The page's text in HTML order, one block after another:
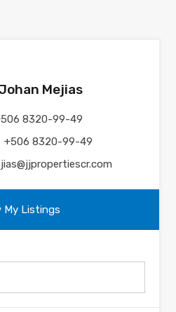
Mejias
8320-99-49
+506 8320-99-49
My Listings